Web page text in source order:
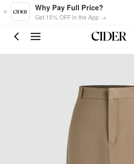
Skip to main content
Why Pay Full Price?
Get 15% OFF in the App →